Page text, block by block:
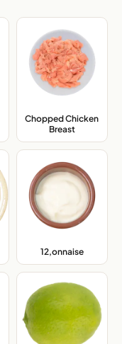
Chopped Chicken
Breast,
12,onnaise,